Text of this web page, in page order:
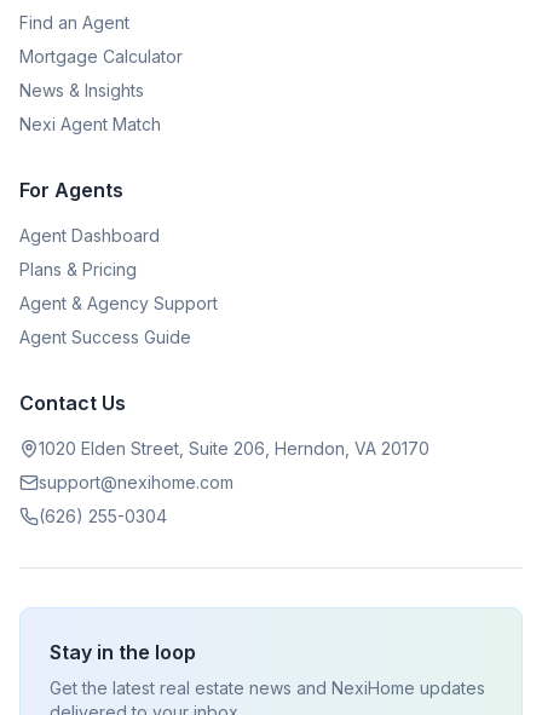
Find an Agent
Mortgage Calculator
News & Insights
Nexi Agent Match
For Agents
Agent Dashboard
Plans & Pricing
Agent & Agency Support
Agent Success Guide
Contact Us
1020 Elden Street, Suite 206, Herndon, VA 20170
support@nexihome.com
(626) 255-0304
Stay in the loop
Get the latest real estate news and NexiHome updates